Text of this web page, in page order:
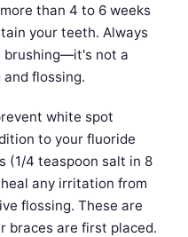
than 4 to 6 weeks
your teeth. Always
brushing—it's not a
flossing.
white spot
to your fluoride
(1/4 teaspoon salt in 8
any irritation from
flossing. These are
braces are first placed.